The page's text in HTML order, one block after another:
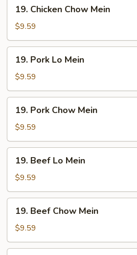
Chicken
Chow
Mein
19. Chicken Chow Mein
$9.59
Pork
Lo
Mein
19. Pork Lo Mein
$9.59
Pork
Chow
Mein
19. Pork Chow Mein
$9.59
Beef
Lo
Mein
19. Beef Lo Mein
$9.59
Beef
Chow
Mein
19. Beef Chow Mein
$9.59